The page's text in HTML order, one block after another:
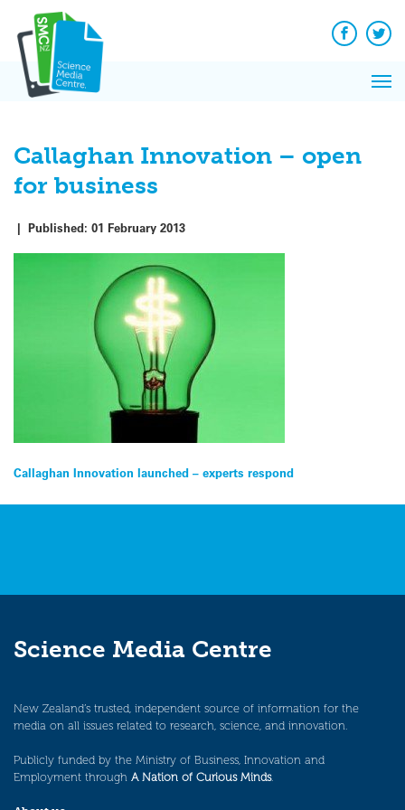
content
Facebook
Callaghan Innovation – open
for business
| Published: 01 February 2013
Post
navigation
Callaghan Innovation launched – experts respond
Science Media Centre
New Zealand’s trusted, independent source of information for the
media on all issues related to research, science, and innovation.
Publicly funded by the Ministry of Business, Innovation and
Employment through A Nation of Curious Minds.
News